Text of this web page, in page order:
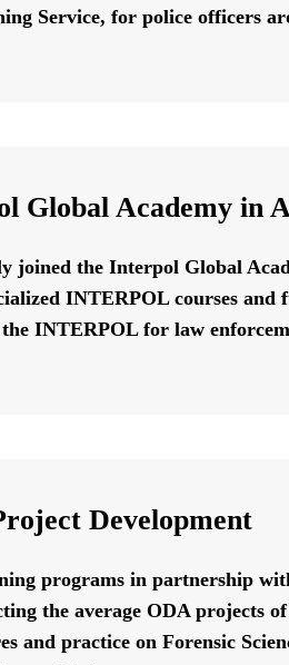
Service, for police officers
Global Academy in
joined the Interpol Global
INTERPOL courses and
INTERPOL for law
Development
programs in partnership
the average ODA projects
and practice on Forensic